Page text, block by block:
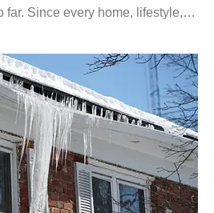
far. Since every home, lifestyle,…